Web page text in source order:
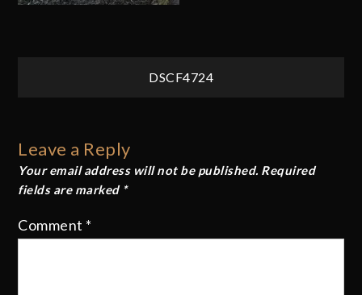
DSCF4724
Leave a Reply
Your email address will not be published. Required
fields are marked *
Comment *